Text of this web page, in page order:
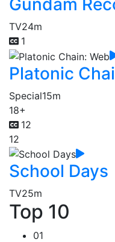
Gundam
TV24m
1
Platonic
Special15m
18+
12
12
School Days
TV25m
Top 10
01